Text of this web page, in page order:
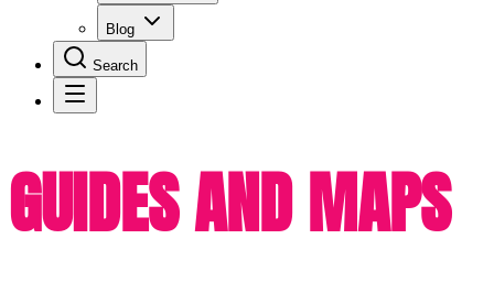
Blog
Search
GUIDES AND MAPS